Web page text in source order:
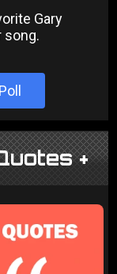
Gary
song.
Poll
+